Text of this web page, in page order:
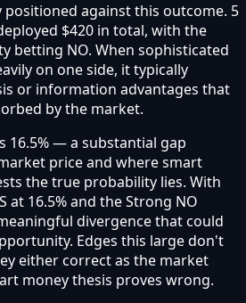
against this outcome. 5
$420 in total, with the
betting NO. When sophisticated
on one side, it typically
or information advantages that
by the market.
16.5% — a substantial gap
price and where smart
the true probability lies. With
at 16.5% and the Strong NO
divergence that could
Edges this large don't
either correct as the market
money thesis proves wrong.